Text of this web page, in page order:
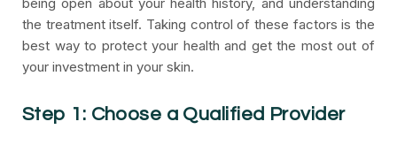
the treatment itself. Taking control of these factors is the
best way to protect your health and get the most out of
your investment in your skin.
Step 1: Choose a Qualified Provider